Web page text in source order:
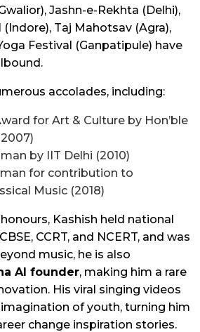
Jashn-e-Rekhta (Delhi),
Taj Mahotsav (Agra),
Festival (Ganpatipule) have
accolades, including:
for Art & Culture by Hon’ble
by IIT Delhi (2010)
for contribution to
Music (2018)
Kashish held national
CCRT, and NCERT, and was
music, he is also
AI founder, making him a rare
His viral singing videos
of youth, turning him
change inspiration stories.